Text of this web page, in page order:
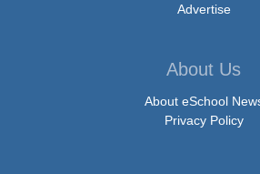
Advertise
About Us
About eSchool
Privacy Policy